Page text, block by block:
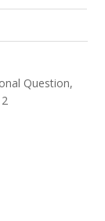
Question,